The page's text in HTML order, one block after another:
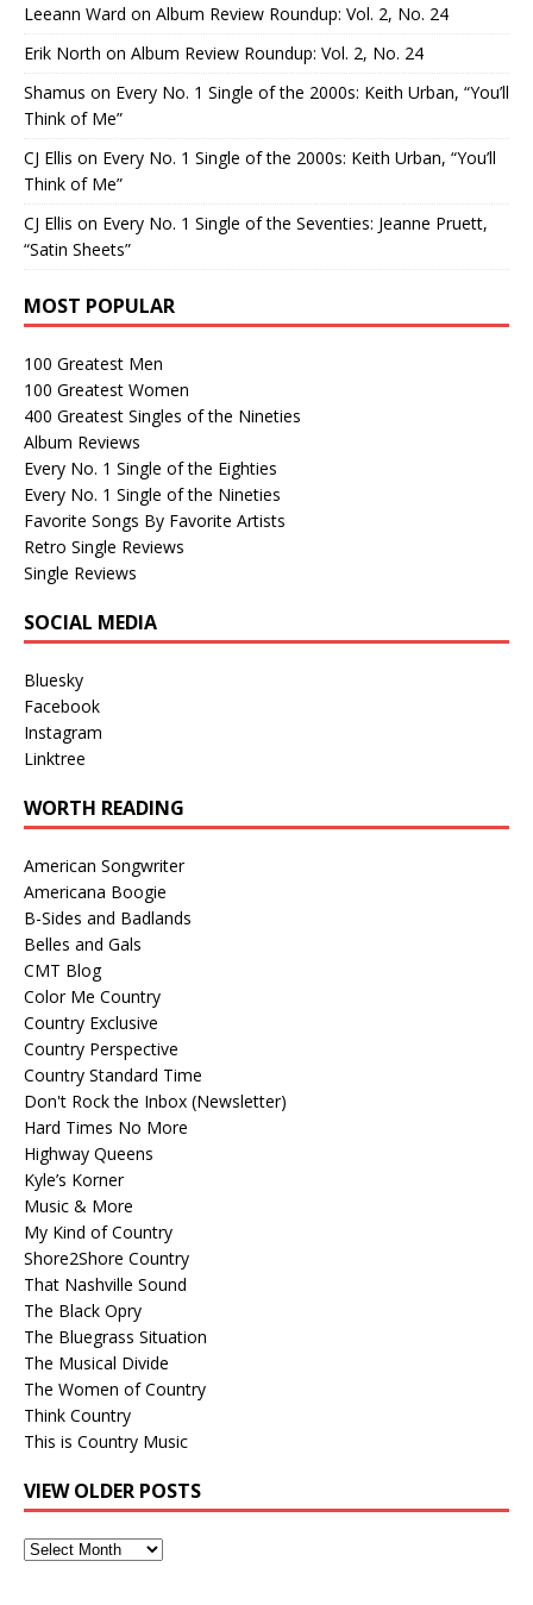
Leeann Ward on Album Review Roundup: Vol. 2, No. 24
Erik North on Album Review Roundup: Vol. 2, No. 24
Shamus on Every No. 1 Single of the 2000s: Keith Urban, “You’ll
Think of Me”
CJ Ellis on Every No. 1 Single of the 2000s: Keith Urban, “You’ll
Think of Me”
CJ Ellis on Every No. 1 Single of the Seventies: Jeanne Pruett,
“Satin Sheets”
MOST POPULAR
100 Greatest Men
100 Greatest Women
400 Greatest Singles of the Nineties
Album Reviews
Every No. 1 Single of the Eighties
Every No. 1 Single of the Nineties
Favorite Songs By Favorite Artists
Retro Single Reviews
Single Reviews
SOCIAL MEDIA
Bluesky
Facebook
Instagram
Linktree
WORTH READING
American Songwriter
Americana Boogie
B-Sides and Badlands
Belles and Gals
CMT Blog
Color Me Country
Country Exclusive
Country Perspective
Country Standard Time
Don't Rock the Inbox (Newsletter)
Hard Times No More
Highway Queens
Kyle’s Korner
Music & More
My Kind of Country
Shore2Shore Country
That Nashville Sound
The Black Opry
The Bluegrass Situation
The Musical Divide
The Women of Country
Think Country
This is Country Music
VIEW OLDER POSTS
View